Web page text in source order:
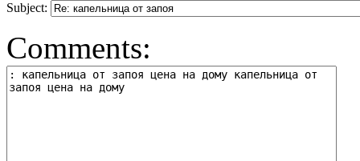
Subject:
Comments: